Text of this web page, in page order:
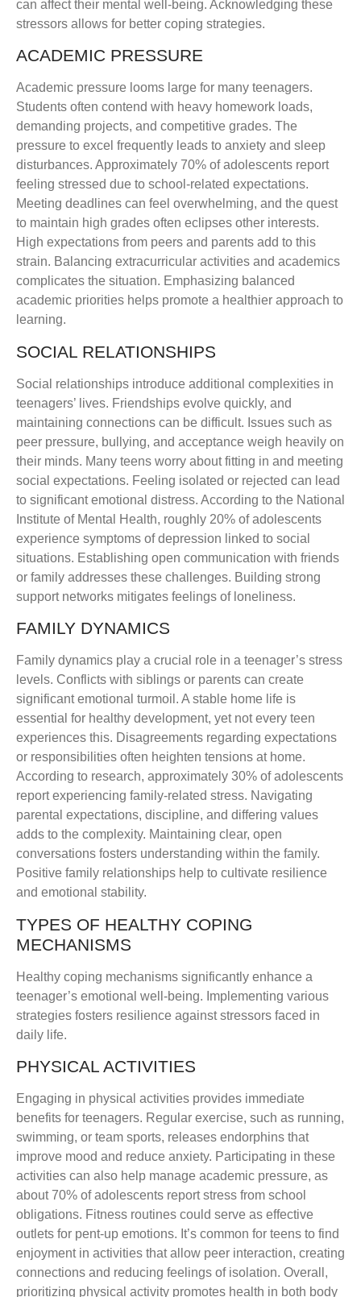
can affect their mental well-being. Acknowledging these
stressors allows for better coping strategies.
ACADEMIC PRESSURE
Academic pressure looms large for many teenagers.
Students often contend with heavy homework loads,
demanding projects, and competitive grades. The
pressure to excel frequently leads to anxiety and sleep
disturbances. Approximately 70% of adolescents report
feeling stressed due to school-related expectations.
Meeting deadlines can feel overwhelming, and the quest
to maintain high grades often eclipses other interests.
High expectations from peers and parents add to this
strain. Balancing extracurricular activities and academics
complicates the situation. Emphasizing balanced
academic priorities helps promote a healthier approach to
learning.
SOCIAL RELATIONSHIPS
Social relationships introduce additional complexities in
teenagers’ lives. Friendships evolve quickly, and
maintaining connections can be difficult. Issues such as
peer pressure, bullying, and acceptance weigh heavily on
their minds. Many teens worry about fitting in and meeting
social expectations. Feeling isolated or rejected can lead
to significant emotional distress. According to the National
Institute of Mental Health, roughly 20% of adolescents
experience symptoms of depression linked to social
situations. Establishing open communication with friends
or family addresses these challenges. Building strong
support networks mitigates feelings of loneliness.
FAMILY DYNAMICS
Family dynamics play a crucial role in a teenager’s stress
levels. Conflicts with siblings or parents can create
significant emotional turmoil. A stable home life is
essential for healthy development, yet not every teen
experiences this. Disagreements regarding expectations
or responsibilities often heighten tensions at home.
According to research, approximately 30% of adolescents
report experiencing family-related stress. Navigating
parental expectations, discipline, and differing values
adds to the complexity. Maintaining clear, open
conversations fosters understanding within the family.
Positive family relationships help to cultivate resilience
and emotional stability.
TYPES OF HEALTHY COPING
MECHANISMS
Healthy coping mechanisms significantly enhance a
teenager’s emotional well-being. Implementing various
strategies fosters resilience against stressors faced in
daily life.
PHYSICAL ACTIVITIES
Engaging in physical activities provides immediate
benefits for teenagers. Regular exercise, such as running,
swimming, or team sports, releases endorphins that
improve mood and reduce anxiety. Participating in these
activities can also help manage academic pressure, as
about 70% of adolescents report stress from school
obligations. Fitness routines could serve as effective
outlets for pent-up emotions. It’s common for teens to find
enjoyment in activities that allow peer interaction, creating
connections and reducing feelings of isolation. Overall,
prioritizing physical activity promotes health in both body